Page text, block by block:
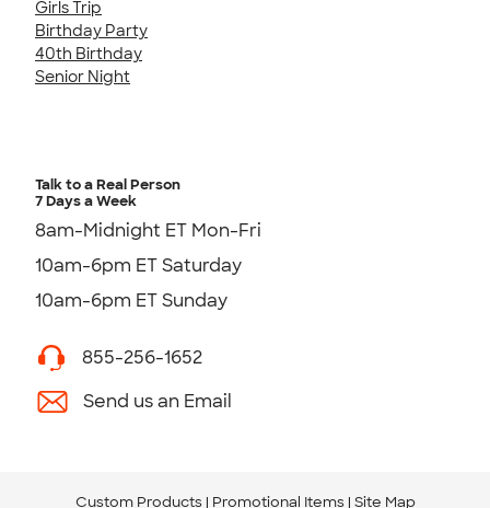
Girls Trip
Birthday Party
40th Birthday
Senior Night
Talk to a Real Person
7 Days a Week
8am-Midnight ET Mon-Fri
10am-6pm ET Saturday
10am-6pm ET Sunday
855-256-1652
Send us an Email
Custom Products Promotional Items Site Map